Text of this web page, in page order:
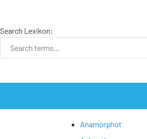
Search Lexikon:
Anamorphot